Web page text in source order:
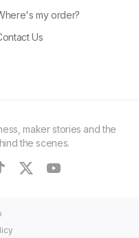
my order?
Us
maker stories and the
the scenes.
twitteryoutube